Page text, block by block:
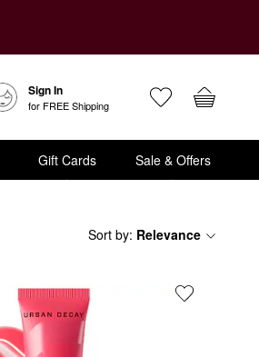
Sign In
for FREE Shipping
Gift Cards Sale & Offers
Sort by: Relevance